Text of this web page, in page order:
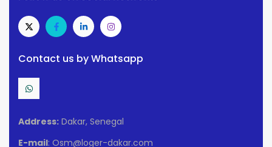
Contact us by Whatsapp
Address: Dakar, Senegal
E-mail: Osm@loger-dakar.com